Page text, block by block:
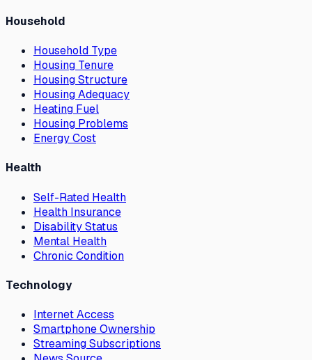
Household
Household Type
Housing Tenure
Housing Structure
Housing Adequacy
Heating Fuel
Housing Problems
Energy Cost
Health
Self-Rated Health
Health Insurance
Disability Status
Mental Health
Chronic Condition
Technology
Internet Access
Smartphone Ownership
Streaming Subscriptions